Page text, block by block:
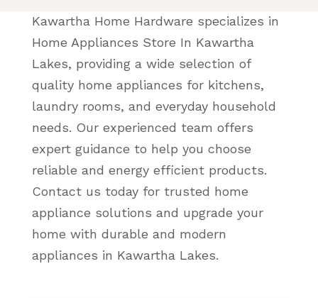
Kawartha Home Hardware specializes in
Home Appliances Store In Kawartha
Lakes, providing a wide selection of
quality home appliances for kitchens,
laundry rooms, and everyday household
needs. Our experienced team offers
expert guidance to help you choose
reliable and energy efficient products.
Contact us today for trusted home
appliance solutions and upgrade your
home with durable and modern
appliances in Kawartha Lakes.